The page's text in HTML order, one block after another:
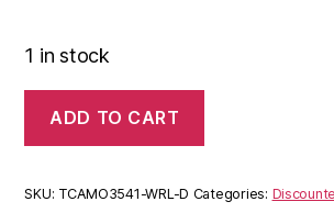
1 in stock
ADD TO CART
SKU: TCAMO3541-WRL-D Categories: